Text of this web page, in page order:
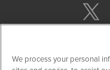
We process your personal